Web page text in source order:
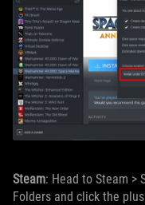
Steam: Head to Steam >
Folders and click the